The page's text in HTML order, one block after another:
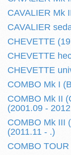
CAVALIER Mk
CAVALIER
CHEVETTE
CHEVETTE
CHEVETTE
COMBO Mk I
COMBO Mk II
(2001.09 -
COMBO Mk III
(2011.11 - .)
COMBO